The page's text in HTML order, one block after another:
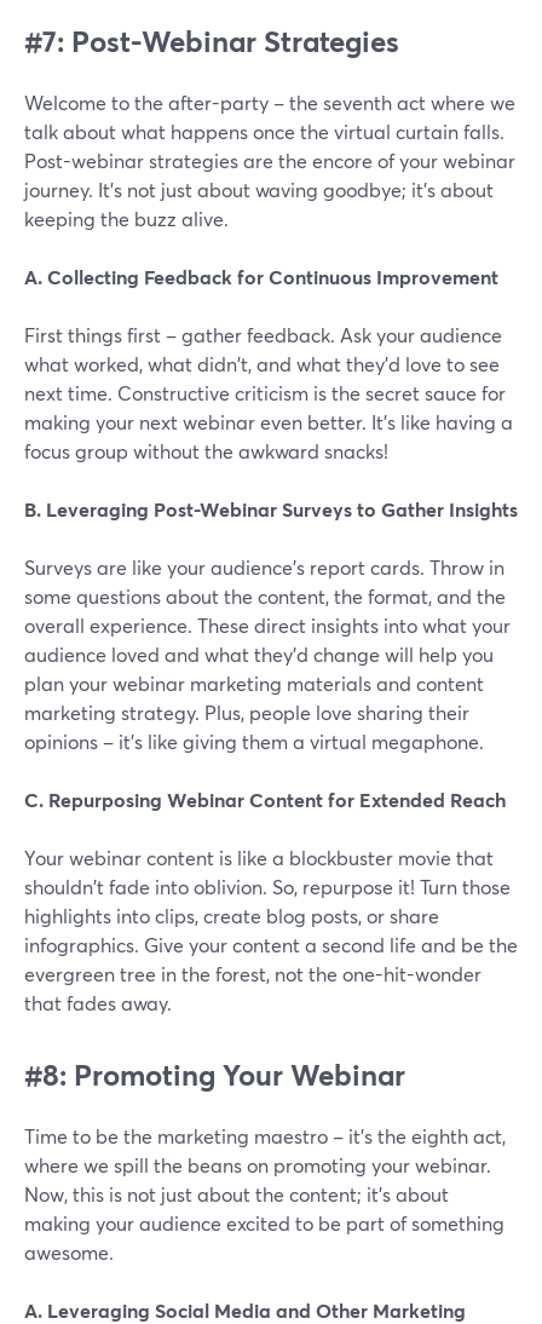
#7: Post-Webinar Strategies
Welcome to the after-party – the seventh act where we
talk about what happens once the virtual curtain falls.
Post-webinar strategies are the encore of your webinar
journey. It's not just about waving goodbye; it's about
keeping the buzz alive.
A. Collecting Feedback for Continuous Improvement
First things first – gather feedback. Ask your audience
what worked, what didn't, and what they'd love to see
next time. Constructive criticism is the secret sauce for
making your next webinar even better. It's like having a
focus group without the awkward snacks!
B. Leveraging Post-Webinar Surveys to Gather Insights
Surveys are like your audience's report cards. Throw in
some questions about the content, the format, and the
overall experience. These direct insights into what your
audience loved and what they'd change will help you
plan your webinar marketing materials and content
marketing strategy. Plus, people love sharing their
opinions – it's like giving them a virtual megaphone.
C. Repurposing Webinar Content for Extended Reach
Your webinar content is like a blockbuster movie that
shouldn't fade into oblivion. So, repurpose it! Turn those
highlights into clips, create blog posts, or share
infographics. Give your content a second life and be the
evergreen tree in the forest, not the one-hit-wonder
that fades away.
#8: Promoting Your Webinar
Time to be the marketing maestro – it's the eighth act,
where we spill the beans on promoting your webinar.
Now, this is not just about the content; it's about
making your audience excited to be part of something
awesome.
A. Leveraging Social Media and Other Marketing